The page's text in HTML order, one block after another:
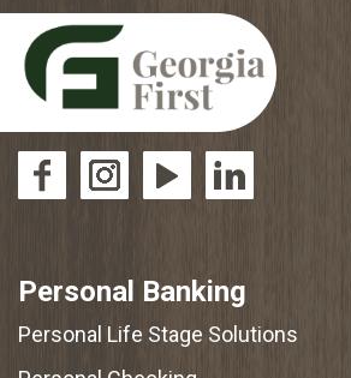
Personal Banking
Personal Life Stage Solutions